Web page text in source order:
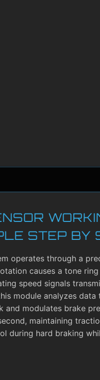
STEP BY
operates through a
causes a tone
speed signals
module analyzes
and modulates brake
maintaining
during hard braking